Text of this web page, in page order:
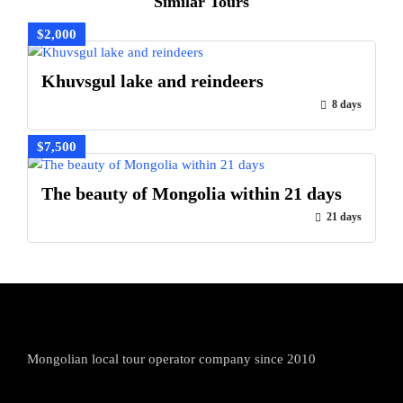
$2,000
Khuvsgul lake and reindeers
8 days
$7,500
The beauty of Mongolia within 21 days
21 days
Mongolian local tour operator company since 2010